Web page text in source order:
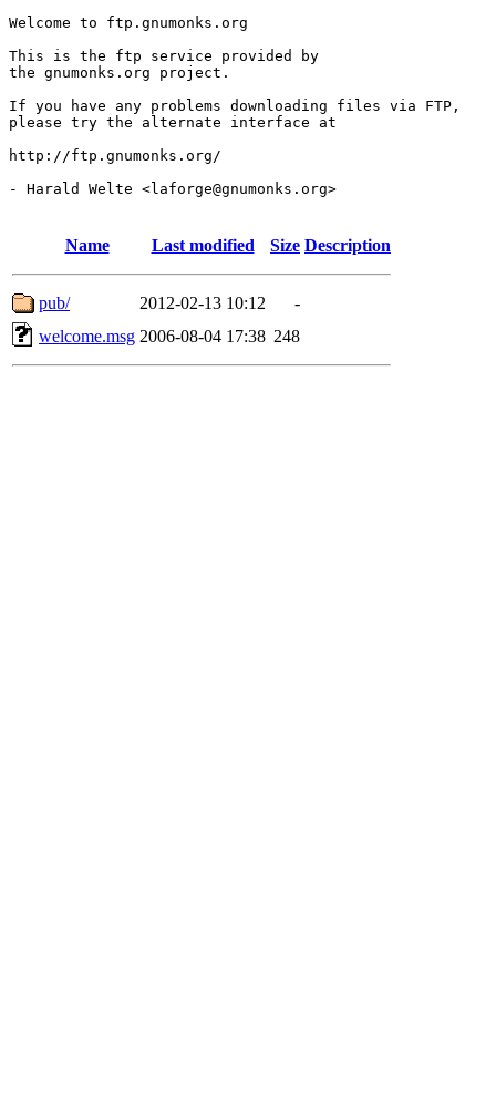
Welcome to ftp.gnumonks.org
This is the ftp service provided by
the gnumonks.org project.
If you have any problems downloading files via FTP,
please try the alternate interface at
http://ftp.gnumonks.org/
- Harald Welte <laforge@gnumonks.org>
Name Last modified Size Description
pub/ 2012-02-13 10:12
-
welcome.msg 2006-08-04 17:38 248